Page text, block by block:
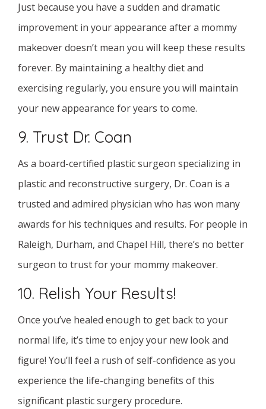
Just because you have a sudden and dramatic
improvement in your appearance after a mommy
makeover doesn’t mean you will keep these results
forever. By maintaining a healthy diet and
exercising regularly, you ensure you will maintain
your new appearance for years to come.
9. Trust Dr. Coan
As a board-certified plastic surgeon specializing in
plastic and reconstructive surgery, Dr. Coan is a
trusted and admired physician who has won many
awards for his techniques and results. For people in
Raleigh, Durham, and Chapel Hill, there’s no better
surgeon to trust for your mommy makeover.
10. Relish Your Results!
Once you’ve healed enough to get back to your
normal life, it’s time to enjoy your new look and
figure! You’ll feel a rush of self-confidence as you
experience the life-changing benefits of this
significant plastic surgery procedure.